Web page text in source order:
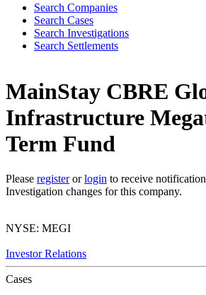
Search Companies
Search Cases
Search Investigations
Search Settlements
MainStay CBRE
Infrastructure
Term Fund
Please registerorlogin to receive
Investigation changes for this company.
NYSE: MEGI
Investor Relations
Cases